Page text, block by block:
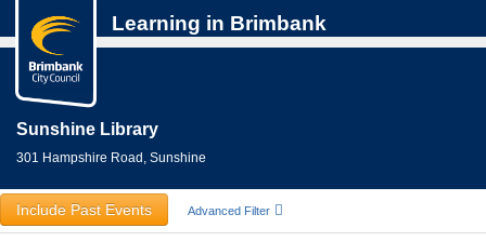
Learning in Brimbank
Sunshine Library
301 Hampshire Road, Sunshine
Include Past Events Advanced Filter